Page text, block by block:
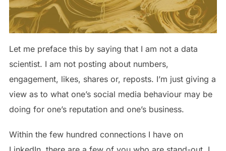
Let me preface this by saying that I am not a data
scientist. I am not posting about numbers,
engagement, likes, shares or, reposts. I’m just giving a
view as to what one’s social media behaviour may be
doing for one’s reputation and one’s business.
Within the few hundred connections I have on